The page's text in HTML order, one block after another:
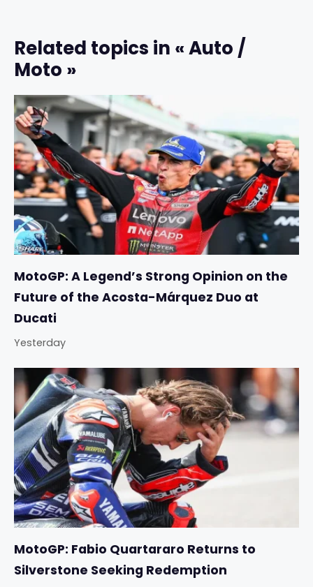
Related topics in « Auto /
Moto »
MotoGP: A Legend’s Strong Opinion on the
Future of the Acosta-Márquez Duo at
Ducati
Yesterday
MotoGP: Fabio Quartararo Returns to
Silverstone Seeking Redemption